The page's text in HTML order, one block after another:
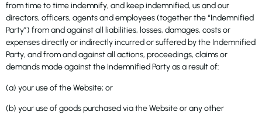
from time to time indemnify, and keep indemnified, us and our
directors, officers, agents and employees (together the “Indemnified
Party”) from and against all liabilities, losses, damages, costs or
expenses directly or indirectly incurred or suffered by the Indemnified
Party, and from and against all actions, proceedings, claims or
demands made against the Indemnified Party as a result of:
(a) your use of the Website; or
(b) your use of goods purchased via the Website or any other